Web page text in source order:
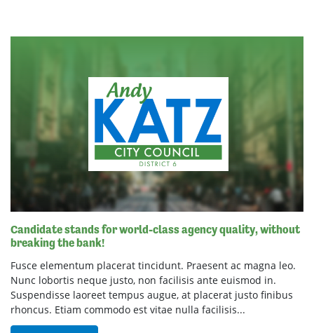
Candidate stands for world-class agency quality, without
breaking the bank!
Fusce elementum placerat tincidunt. Praesent ac magna leo.
Nunc lobortis neque justo, non facilisis ante euismod in.
Suspendisse laoreet tempus augue, at placerat justo finibus
rhoncus. Etiam commodo est vitae nulla facilisis...